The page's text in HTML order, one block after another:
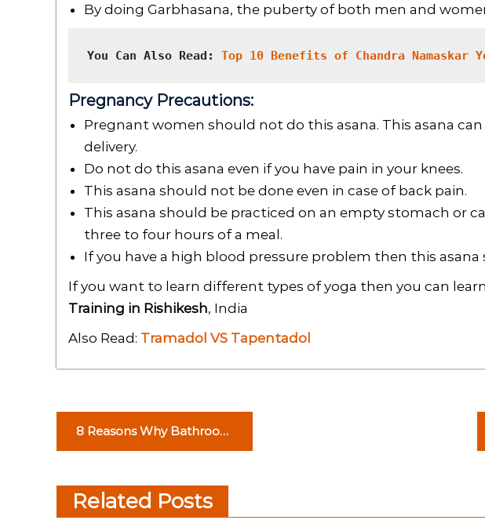
By doing Garbhasana, the puberty of both men and
You Can Also Read: Top 10 Benefits of Chandra Namaskar
Pregnancy Precautions:
Pregnant women should not do this asana. This asana
delivery.
Do not do this asana even if you have pain in your knees.
This asana should not be done even in case of back pain.
This asana should be practiced on an empty stomach or
three to four hours of a meal.
If you have a high blood pressure problem then this
If you want to learn different types of yoga then you can
Training in Rishikesh, India
Also Read: Tramadol VS Tapentadol
o
s
t
8 Reasons Why Bathroom
Accessories in Abu Dhabi
Related Posts